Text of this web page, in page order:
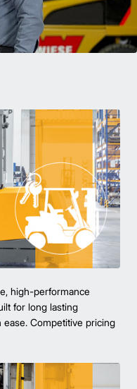
high-performance
for long lasting
ease. Competitive pricing